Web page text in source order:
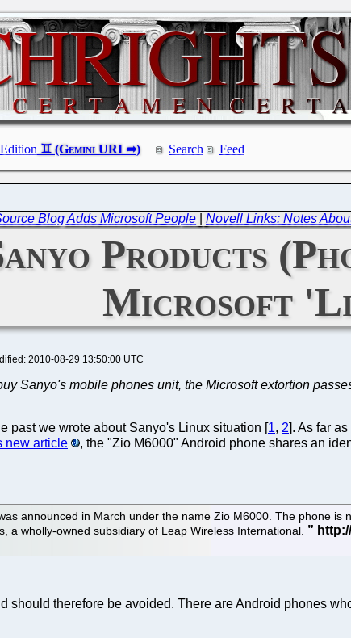
Search Feed
Blog Adds Microsoft People |Novell Links: Notes
Products
Microsoft
2010-08-29 13:50:00 UTC
Sanyo's mobile phones unit, the Microsoft extortion
past we wrote about Sanyo's Linux situation [1, 2]. As far
new article , the "Zio M6000" Android phone shares an
announced in March under the name Zio M6000. The phone
a wholly-owned subsidiary of Leap Wireless International.
should therefore be avoided. There are Android phones